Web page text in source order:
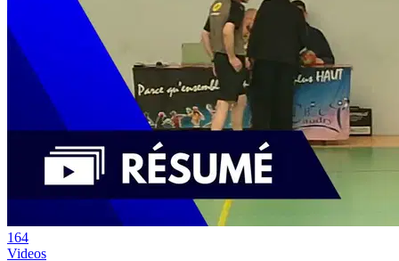
164
Videos